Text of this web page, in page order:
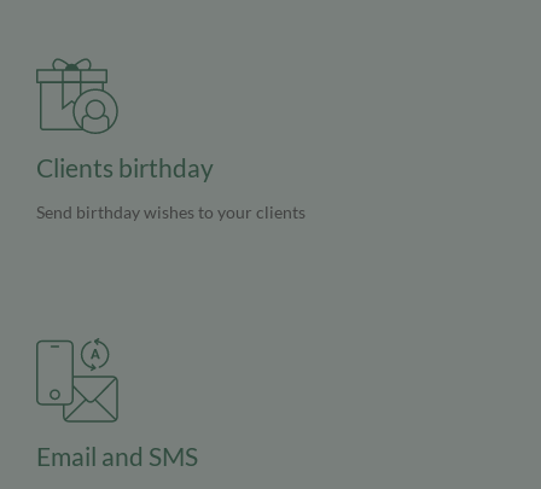
Clients birthday
Send birthday wishes to your clients
Email and SMS